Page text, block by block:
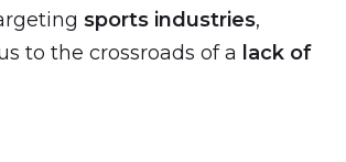
sports industries,
to the crossroads of a lack of